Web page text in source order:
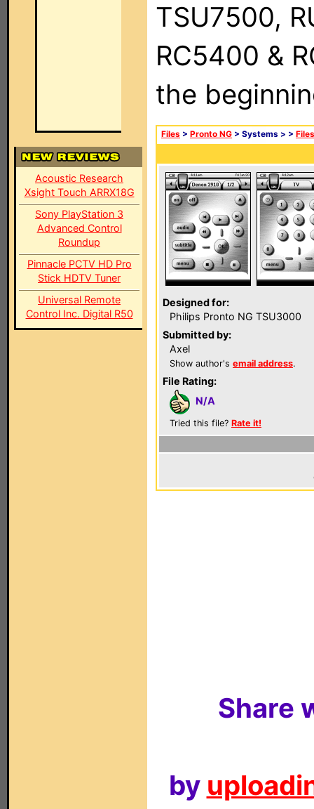
Acoustic Research
Xsight Touch ARRX18G
Sony PlayStation 3
Advanced Control
Roundup
Pinnacle PCTV HD Pro
Stick HDTV Tuner
Universal Remote
Control Inc. Digital R50
TSU7500,
RC5400 &
the
Files > Pronto NG > Systems > > Files
Designed for:
Philips Pronto NG TSU3000
Submitted by:
Axel
Show author's email address.
File Rating:
N/A
Tried this file? Rate it!
Share
by